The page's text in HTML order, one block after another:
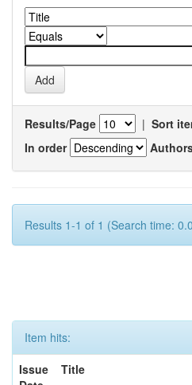
Results/Page | Sort
In order
Results 1-1 of 1 (Search time:
Item hits:
Issue
Title